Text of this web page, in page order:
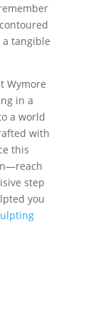
tangible
Wymore
in a
a world
with
this
step
you